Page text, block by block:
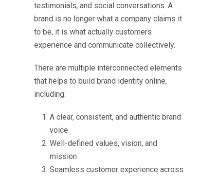
testimonials, and social conversations. A
brand is no longer what a company claims it
to be, it is what actually customers
experience and communicate collectively.
There are multiple interconnected elements
that helps to build brand identity online,
including:
A clear, consistent, and authentic brand
voice
Well-defined values, vision, and
mission
Seamless customer experience across